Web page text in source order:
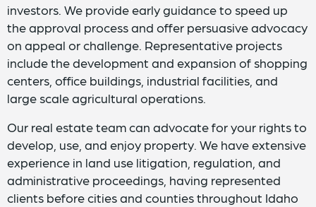
investors. We provide early guidance to speed up
the approval process and offer persuasive advocacy
on appeal or challenge. Representative projects
include the development and expansion of shopping
centers, office buildings, industrial facilities, and
large scale agricultural operations.
Our real estate team can advocate for your rights to
develop, use, and enjoy property. We have extensive
experience in land use litigation, regulation, and
administrative proceedings, having represented
clients before cities and counties throughout Idaho